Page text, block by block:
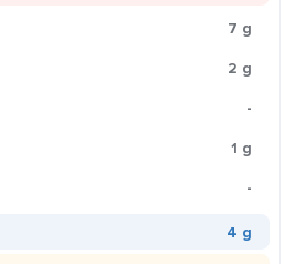
7 g
2 g
-
1 g
-
4 g